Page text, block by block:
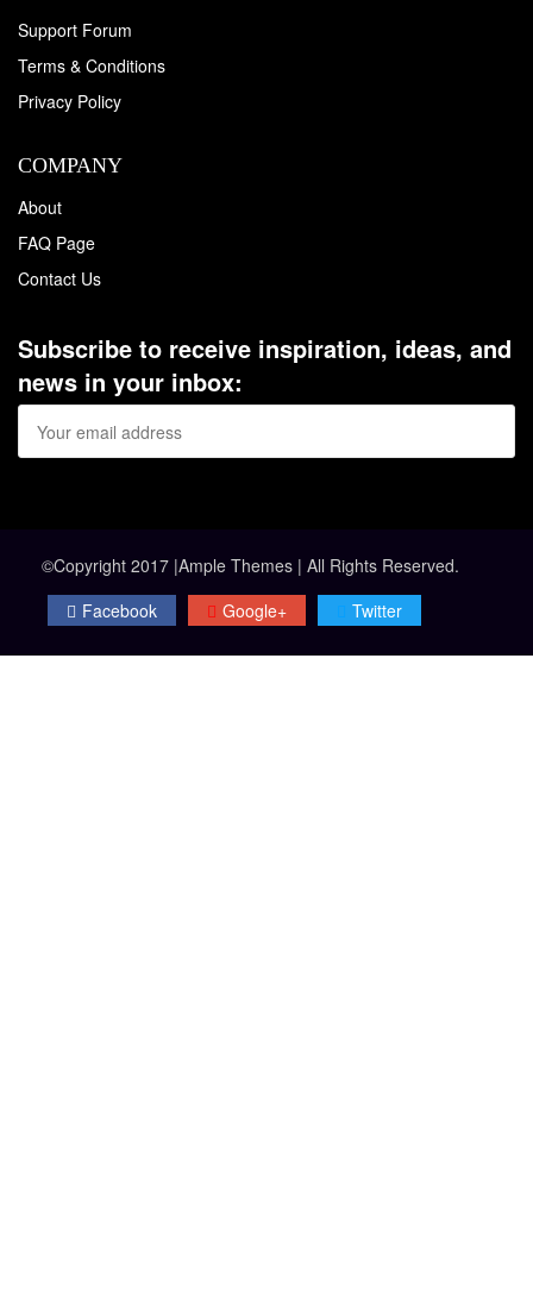
Support Forum
Terms & Conditions
Privacy Policy
COMPANY
About
FAQ Page
Contact Us
Subscribe to receive inspiration, ideas, and
news in your inbox:
©Copyright 2017 |Ample Themes | All Rights Reserved.
Facebook
Google+ Twitter